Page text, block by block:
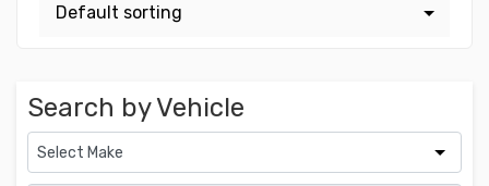
Search by Vehicle